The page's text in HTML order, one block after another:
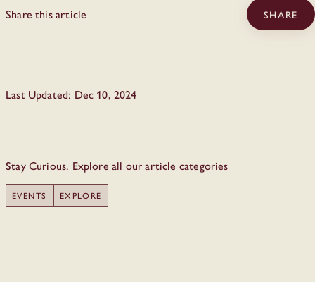
Share this article SHARE
Last Updated: Dec 10, 2024
Stay Curious. Explore all our article categories
EVENTS EXPLORE